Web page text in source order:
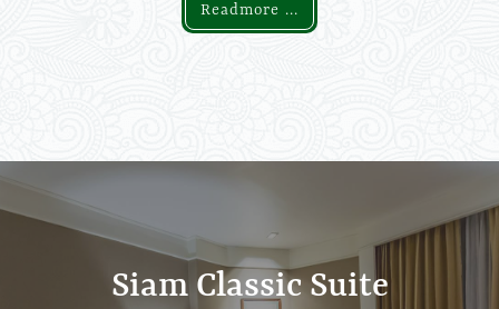
Readmore ...
Siam Classic Suite
Siam Classic Suite